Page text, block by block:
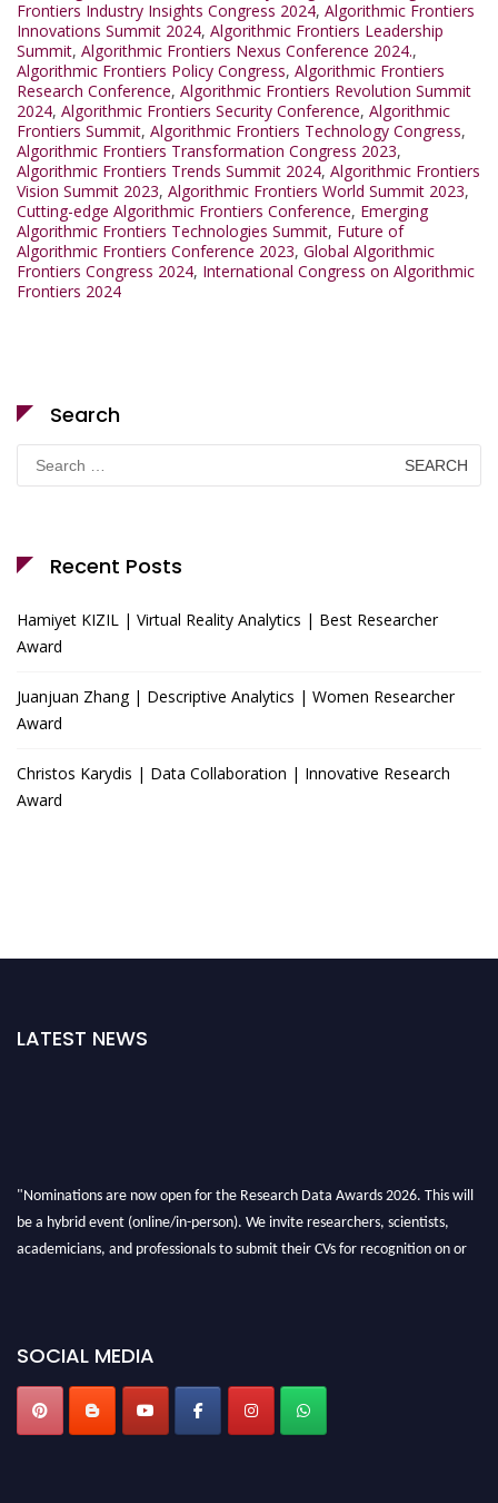
Frontiers Industry Insights Congress 2024, Algorithmic Frontiers
Innovations Summit 2024, Algorithmic Frontiers Leadership
Summit, Algorithmic Frontiers Nexus Conference 2024.,
Algorithmic Frontiers Policy Congress, Algorithmic Frontiers
Research Conference, Algorithmic Frontiers Revolution Summit
2024, Algorithmic Frontiers Security Conference, Algorithmic
Frontiers Summit, Algorithmic Frontiers Technology Congress,
Algorithmic Frontiers Transformation Congress 2023,
Algorithmic Frontiers Trends Summit 2024, Algorithmic Frontiers
Vision Summit 2023, Algorithmic Frontiers World Summit 2023,
Cutting-edge Algorithmic Frontiers Conference, Emerging
Algorithmic Frontiers Technologies Summit, Future of
Algorithmic Frontiers Conference 2023, Global Algorithmic
Frontiers Congress 2024, International Congress on Algorithmic
Frontiers 2024
Search
Search
for:
Recent Posts
Hamiyet KIZIL | Virtual Reality Analytics | Best Researcher
Award
Juanjuan Zhang | Descriptive Analytics | Women Researcher
Award
Christos Karydis | Data Collaboration | Innovative Research
Award
LATEST NEWS
"Nominations are now open for the Research Data Awards 2026. This will
be a hybrid event (online/in-person). We invite researchers, scientists,
academicians, and professionals to submit their CVs for recognition on or
SOCIAL MEDIA